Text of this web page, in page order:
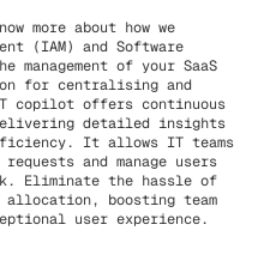
more about how we
(IAM) and Software
management of your SaaS
for centralising and
copilot offers continuous
detailed insights
It allows IT teams
and manage users
Eliminate the hassle of
allocation, boosting team
user experience.